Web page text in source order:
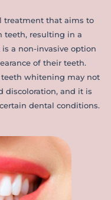
treatment that aims to
teeth, resulting in a
a non-invasive option
of their teeth.
whitening may not
discoloration, and it is
dental conditions.